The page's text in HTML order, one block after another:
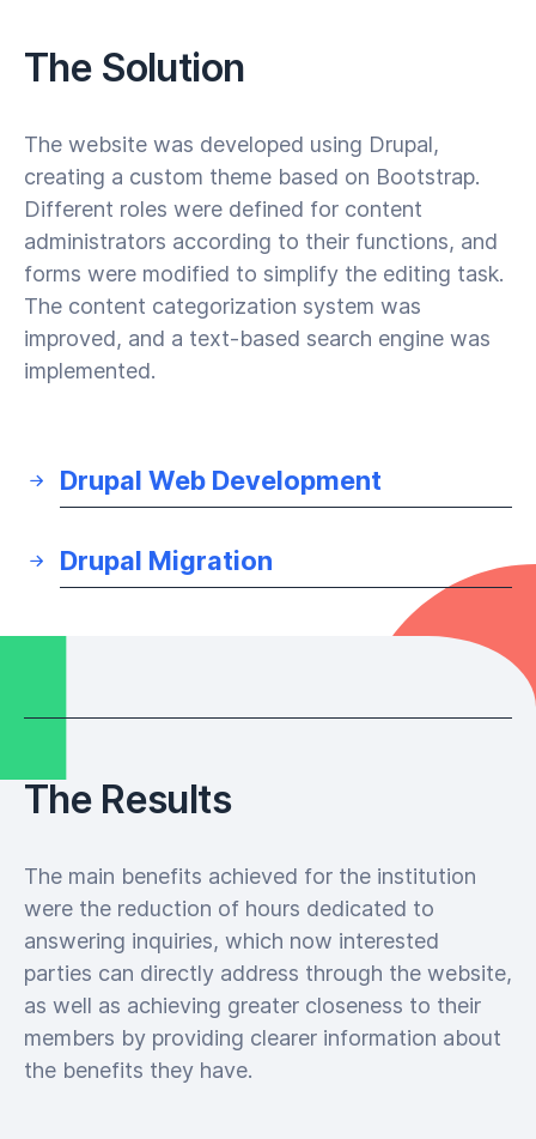
The Solution
The website was developed using Drupal,
creating a custom theme based on Bootstrap.
Different roles were defined for content
administrators according to their functions, and
forms were modified to simplify the editing task.
The content categorization system was
improved, and a text-based search engine was
implemented.
Drupal Web Development
Drupal Migration
The Results
The main benefits achieved for the institution
were the reduction of hours dedicated to
answering inquiries, which now interested
parties can directly address through the website,
as well as achieving greater closeness to their
members by providing clearer information about
the benefits they have.